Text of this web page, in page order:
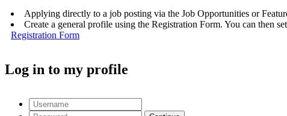
Applying directly to a job posting via the Job Opportunities or
Create a general profile using the Registration Form. You can then
Registration Form
Log in to my profile